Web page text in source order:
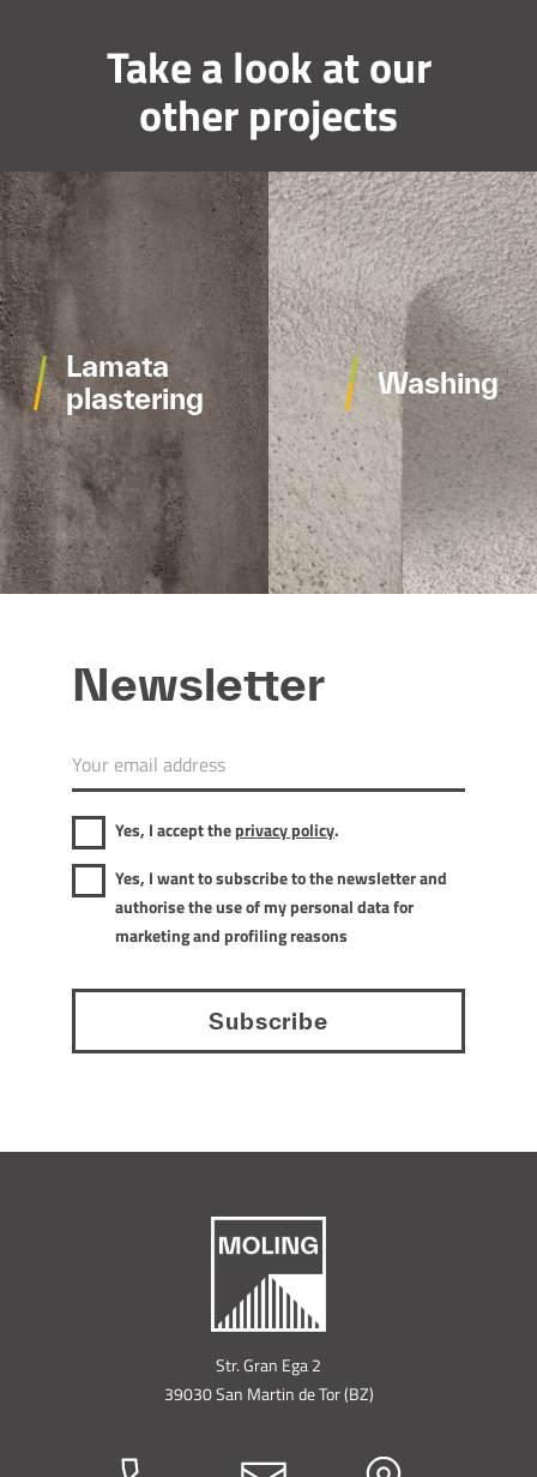
MATERIALS
COATINGS
Take a look at our
other projects
Lamata
plastering
Washing
Newsletter
Yes, I accept theprivacy policy.
Yes, I want to subscribe to the newsletter and
authorise the use of my personal data for
marketing and profiling reasons
Str. Gran Ega 2
39030 San Martin de Tor (BZ)